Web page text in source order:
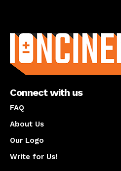
Connect with us
FAQ
About Us
Our Logo
Write for Us!